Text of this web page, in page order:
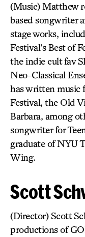
(Music) Matthew
based songwriter
stage works,
Festival’s Best of
the indie cult fav
Neo-Classical
has written music
Festival, the Old
Barbara, among
songwriter for
graduate of NYU
Wing.
Scott
(Director) Scott
productions of